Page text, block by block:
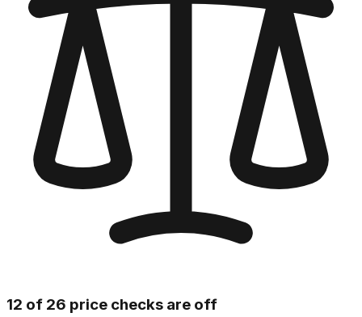
12 of 26 price checks are off